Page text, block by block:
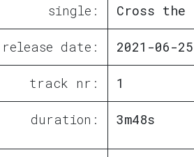
single: Cross the
release date: 2021-06-25
track nr: 1
duration: 3m48s